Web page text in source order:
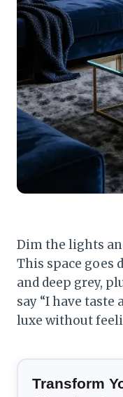
Dim the lights
This space goes
and deep grey,
say “I have taste
luxe without
Transform